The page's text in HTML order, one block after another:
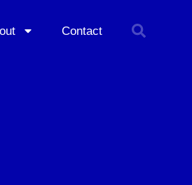
Contact